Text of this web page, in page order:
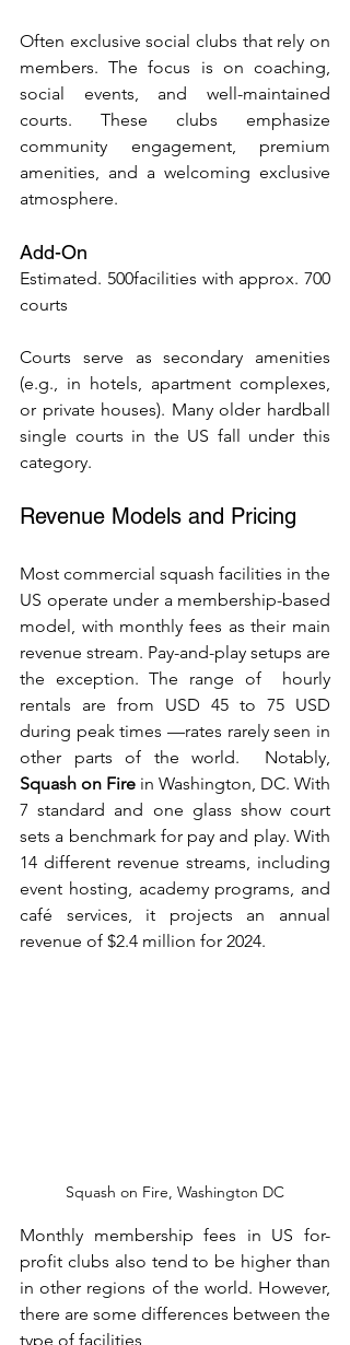
Often exclusive social clubs that rely on
members. The focus is on coaching,
social events, and well-maintained
courts. These clubs emphasize
community engagement, premium
amenities, and a welcoming exclusive
atmosphere.
Add-On
Estimated. 500facilities with approx. 700
courts
Courts serve as secondary amenities
(e.g., in hotels, apartment complexes,
or private houses). Many older hardball
single courts in the US fall under this
category.
Revenue Models and Pricing
Most commercial squash facilities in the
US operate under a membership-based
model, with monthly fees as their main
revenue stream. Pay-and-play setups are
the exception. The range of  hourly
rentals are from USD 45 to 75 USD
during peak times —rates rarely seen in
Squash on Fire in Washington, DC. With
7 standard and one glass show court
sets a benchmark for pay and play. With
14 different revenue streams, including
event hosting, academy programs, and
café services, it projects an annual
revenue of $2.4 million for 2024.
Squash on Fire, Washington DC
Monthly membership fees in US for-
profit clubs also tend to be higher than
in other regions of the world. However,
there are some differences between the
type of facilities